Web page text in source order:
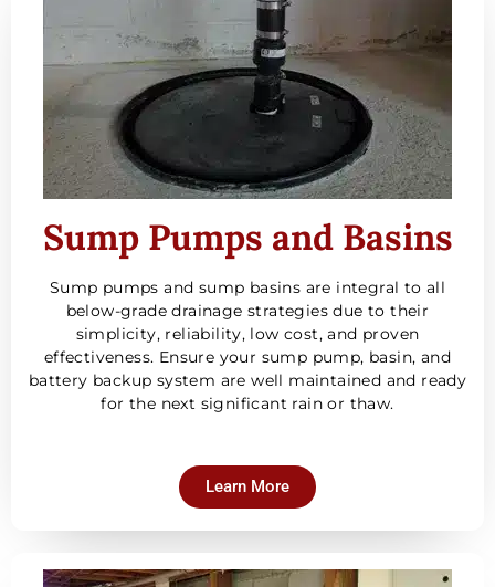
Sump Pumps and Basins
Sump pumps and sump basins are integral to all
below-grade drainage strategies due to their
simplicity, reliability, low cost, and proven
effectiveness. Ensure your sump pump, basin, and
battery backup system are well maintained and ready
for the next significant rain or thaw.
Learn More